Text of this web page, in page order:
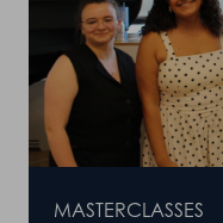
MASTERCLASSES